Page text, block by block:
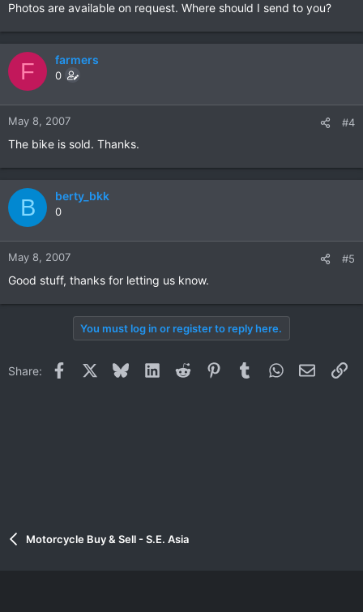
Photos are available on request. Where should I send to you?
F farmers
0
May 8, 2007 #4
The bike is sold. Thanks.
B berty_bkk
0
May 8, 2007 #5
Good stuff, thanks for letting us know.
You must log in or register to reply here.
Share: Facebook BlueskyLinkedInReddit PinterestTumblrWhatsApp
Email
Motorcycle Buy & Sell - S.E. Asia